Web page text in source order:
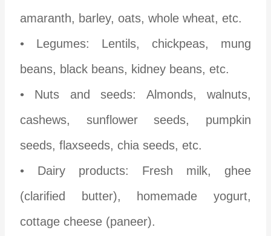
amaranth, barley, oats, whole wheat, etc.
• Legumes: Lentils, chickpeas, mung
beans, black beans, kidney beans, etc.
• Nuts and seeds: Almonds, walnuts,
cashews, sunflower seeds, pumpkin
seeds, flaxseeds, chia seeds, etc.
• Dairy products: Fresh milk, ghee
(clarified butter), homemade yogurt,
cottage cheese (paneer).